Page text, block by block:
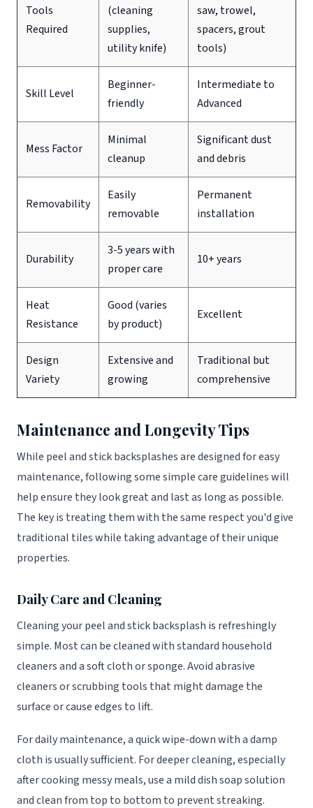
Tools
Required
(cleaning
supplies,
utility knife)
saw, trowel,
spacers, grout
tools)
Skill Level
Beginner-
friendly
Intermediate to
Advanced
Mess Factor
Minimal
cleanup
Significant dust
and debris
Removability
Easily
removable
Permanent
installation
Durability
3-5 years with
proper care
10+ years
Heat
Resistance
Good (varies
by product)
Excellent
Design
Variety
Extensive and
growing
Traditional but
comprehensive
Maintenance and Longevity Tips
While peel and stick backsplashes are designed for easy
maintenance, following some simple care guidelines will
help ensure they look great and last as long as possible.
The key is treating them with the same respect you'd give
traditional tiles while taking advantage of their unique
properties.
Daily Care and Cleaning
Cleaning your peel and stick backsplash is refreshingly
simple. Most can be cleaned with standard household
cleaners and a soft cloth or sponge. Avoid abrasive
cleaners or scrubbing tools that might damage the
surface or cause edges to lift.
For daily maintenance, a quick wipe-down with a damp
cloth is usually sufficient. For deeper cleaning, especially
after cooking messy meals, use a mild dish soap solution
and clean from top to bottom to prevent streaking.